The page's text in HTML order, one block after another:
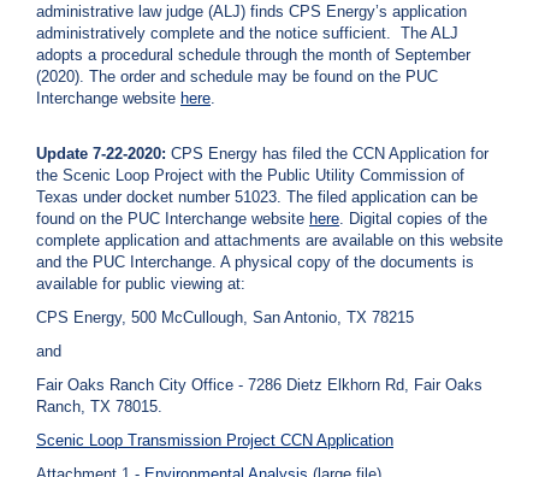
administrative law judge (ALJ) finds CPS Energy’s application
administratively complete and the notice sufficient. The ALJ
adopts a procedural schedule through the month of September
(2020). The order and schedule may be found on the PUC
Interchange website here.
Update 7-22-2020: CPS Energy has filed the CCN Application for
the Scenic Loop Project with the Public Utility Commission of
Texas under docket number 51023. The filed application can be
found on the PUC Interchange website here. Digital copies of the
complete application and attachments are available on this website
and the PUC Interchange. A physical copy of the documents is
available for public viewing at:
CPS Energy, 500 McCullough, San Antonio, TX 78215
and
Fair Oaks Ranch City Office - 7286 Dietz Elkhorn Rd, Fair Oaks
Ranch, TX 78015.
Scenic Loop Transmission Project CCN Application